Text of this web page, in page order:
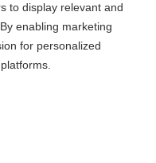
konnte
werden.
empfohlen.
Staaten (Englisch)
werden
to display relevant and
enabling marketing
for personalized